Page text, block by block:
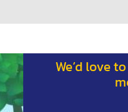
We’d love